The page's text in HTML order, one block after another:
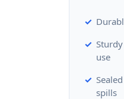
use
spills